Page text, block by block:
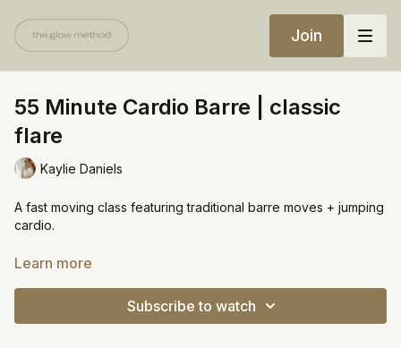
Join
55 Minute Cardio Barre | classic
flare
Kaylie Daniels
A fast moving class featuring traditional barre moves + jumping
cardio.
Equipment:
Wrist weights (optional)
Learn more
Subscribe to watch